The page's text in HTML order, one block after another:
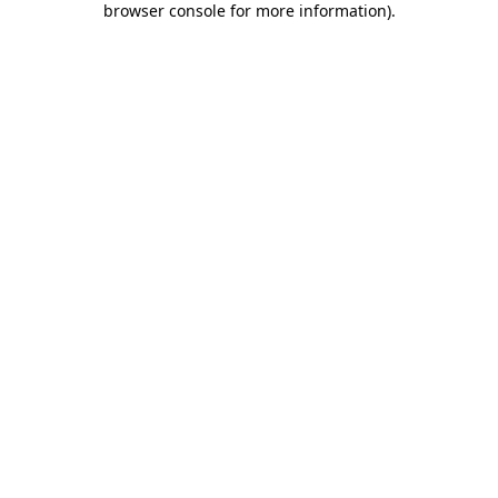
browser console for more information).